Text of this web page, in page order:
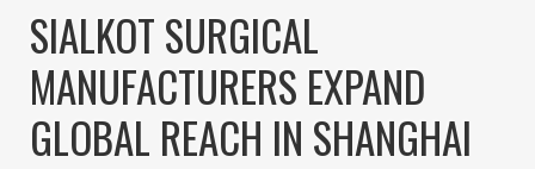
SIALKOT SURGICAL
MANUFACTURERS EXPAND
GLOBAL REACH IN SHANGHAI